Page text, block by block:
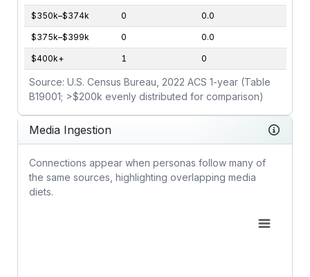
$350k–$374k 0 0.0
$375k–$399k 0 0.0
$400k+ 1 0
Source: U.S. Census Bureau, 2022 ACS 1-year (Table
B19001; >$200k evenly distributed for comparison)
Media Ingestion
Connections appear when personas follow many of
the same sources, highlighting overlapping media
diets.